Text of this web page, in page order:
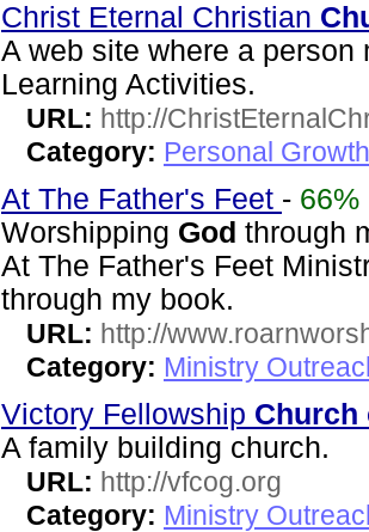
Christ Eternal Christian
A web site where a
Learning Activities.
URL: http://
Category: Personal
At The Father's Feet - 66%
Worshipping God through
At The Father's Feet
through my book.
URL: http://
Category: Ministry
Victory Fellowship Church
A family building church.
URL: http://vfcog.org
Category: Ministry